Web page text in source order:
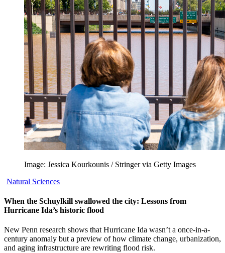
Image: Jessica Kourkounis / Stringer via Getty Images
Natural Sciences
When the Schuylkill swallowed the city: Lessons from
Hurricane Ida’s historic flood
New Penn research shows that Hurricane Ida wasn’t a once-in-a-
century anomaly but a preview of how climate change, urbanization,
and aging infrastructure are rewriting flood risk.